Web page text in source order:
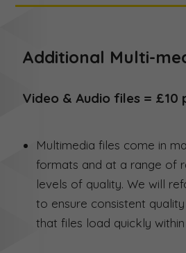
Additional Multi-
Video & Audio files = £10
Multimedia files come in
formats and at a range of
levels of quality. We will
to ensure consistent
that files load quickly